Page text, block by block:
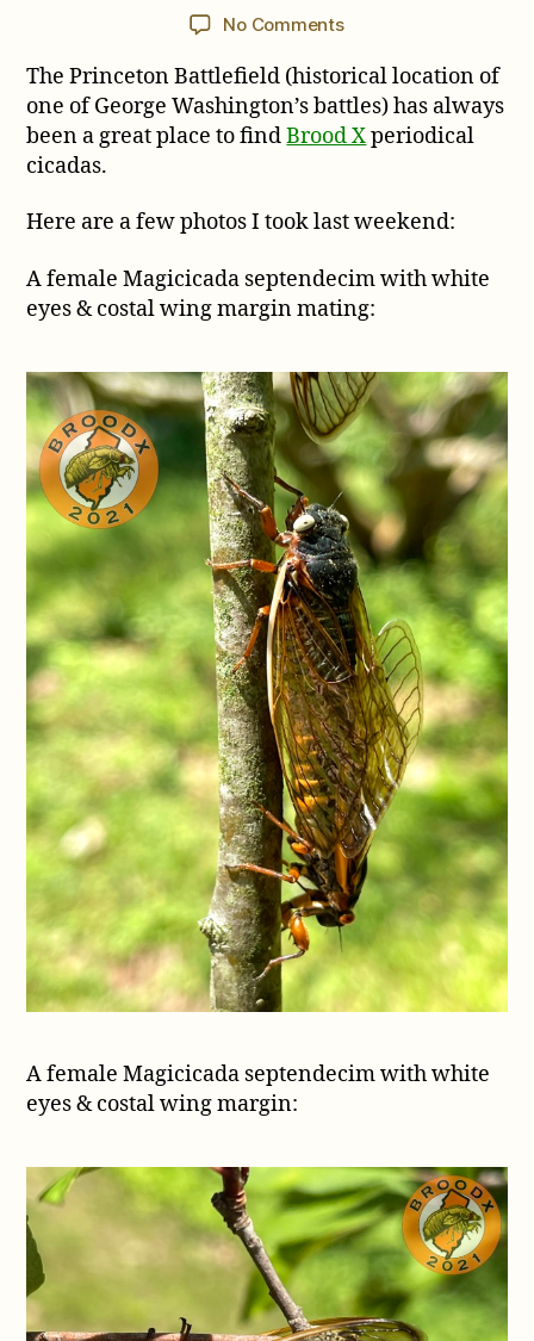
date
No Commentson
X
2021
Princeton,
New
The Princeton Battlefield (historical location of
one of George Washington’s battles) has always
been a great place to findBrood Xperiodical
cicadas.
Here are a few photos I took last weekend:
A female Magicicada septendecim with white
eyes & costal wing margin mating:
A female Magicicada septendecim with white
eyes & costal wing margin: